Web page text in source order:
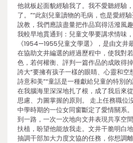
他就板起面貌經驗我了。我不愛聽經驗
了。”“此刻兒童讀物的毛病，也是愛經
說教，我們應該盡量把作品寫得活潑風
我較早地貫通到：兒童文學要講求情味
《1954—1955兒童文學選》，是由文井
在協助文井編選的經過歷程中，使我對
色，若何權衡、評判一篇作品的成敗得
誇大“要擁有孩子一樣的眼睛、心靈和空
詩意和美”“童話是一種獻給兒童的特別
在我腦海里深深地扎了根，成了我后來
思慮、力圖掌握的原則。 走上任務職位
中學時期的一位女同窗斷定了愛情關系
到一路，一次一次地向文井表現共享空
扶植，盼望他能放我走。文井干脆明白
抽調干部加大力度文協的任務，你想調